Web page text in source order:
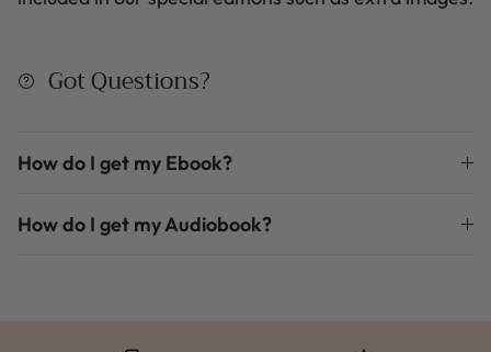
Got Questions?
How do I get my Ebook?
How do I get my Audiobook?